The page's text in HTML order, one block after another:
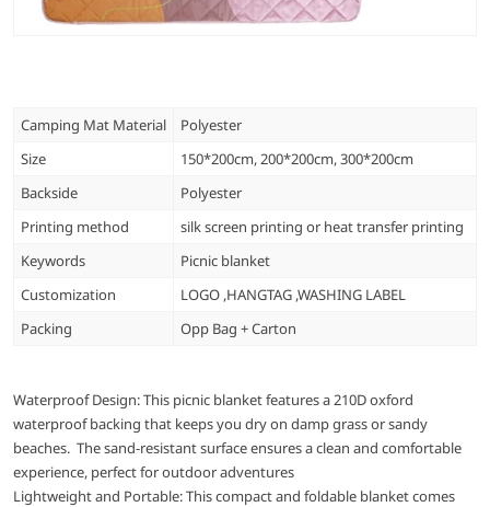
Camping Mat Material
Polyester
Size
150*200cm, 200*200cm, 300*200cm
Backside
Polyester
Printing method
silk screen printing or heat transfer printing
Keywords
Picnic blanket
Customization
LOGO ,HANGTAG ,WASHING LABEL
Packing
Opp Bag + Carton
Waterproof Design: This picnic blanket features a 210D oxford
waterproof backing that keeps you dry on damp grass or sandy
beaches. The sand-resistant surface ensures a clean and comfortable
experience, perfect for outdoor adventures
Lightweight and Portable: This compact and foldable blanket comes